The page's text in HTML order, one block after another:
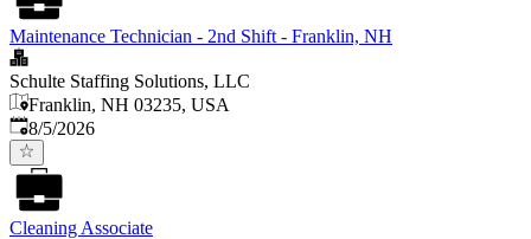
Maintenance Technician - 2nd Shift - Franklin, NH
Schulte Staffing Solutions, LLC
Franklin, NH 03235, USA
Published
8/5/2026
Cleaning Associate